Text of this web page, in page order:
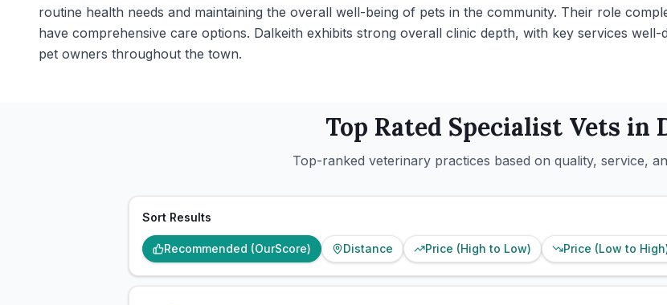
routine health needs and maintaining the overall well-being of pets in the community. Their role
have comprehensive care options. Dalkeith exhibits strong overall clinic depth, with key services
pet owners throughout the town.
Top Rated SpecialistVets in
Top-ranked veterinary practices based on quality, service,
Sort Results
Recommended (OurScore) Distance Price (High to Low) Price (Low to